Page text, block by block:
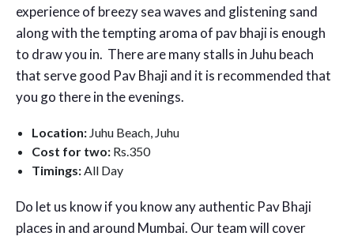
experience of breezy sea waves and glistening sand
along with the tempting aroma of pav bhaji is enough
to draw you in. There are many stalls in Juhu beach
that serve good Pav Bhaji and it is recommended that
you go there in the evenings.
Location: Juhu Beach, Juhu
Cost for two: Rs.350
Timings:All Day
Do let us know if you know any authentic Pav Bhaji
places in and around Mumbai. Our team will cover